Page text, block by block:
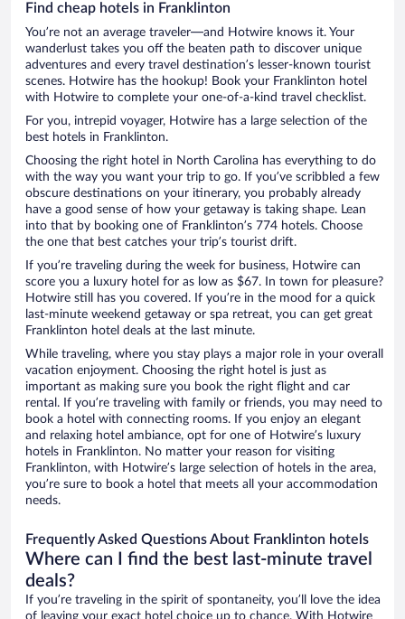
Find cheap hotels in Franklinton
You’re not an average traveler—and Hotwire knows it. Your
wanderlust takes you off the beaten path to discover unique
adventures and every travel destination’s lesser-known tourist
scenes. Hotwire has the hookup! Book your Franklinton hotel
with Hotwire to complete your one-of-a-kind travel checklist.
For you, intrepid voyager, Hotwire has a large selection of the
best hotels in Franklinton.
Choosing the right hotel in North Carolina has everything to do
with the way you want your trip to go. If you’ve scribbled a few
obscure destinations on your itinerary, you probably already
have a good sense of how your getaway is taking shape. Lean
into that by booking one of Franklinton’s 774 hotels. Choose
the one that best catches your trip’s tourist drift.
If you’re traveling during the week for business, Hotwire can
score you a luxury hotel for as low as $67. In town for pleasure?
Hotwire still has you covered. If you’re in the mood for a quick
last-minute weekend getaway or spa retreat, you can get great
Franklinton hotel deals at the last minute.
While traveling, where you stay plays a major role in your overall
vacation enjoyment. Choosing the right hotel is just as
important as making sure you book the right flight and car
rental. If you’re traveling with family or friends, you may need to
book a hotel with connecting rooms. If you enjoy an elegant
and relaxing hotel ambiance, opt for one of Hotwire’s luxury
hotels in Franklinton. No matter your reason for visiting
Franklinton, with Hotwire’s large selection of hotels in the area,
you’re sure to book a hotel that meets all your accommodation
needs.
Frequently Asked Questions About Franklinton hotels
Where can I find the best last-minute travel
deals?
If you’re traveling in the spirit of spontaneity, you’ll love the idea